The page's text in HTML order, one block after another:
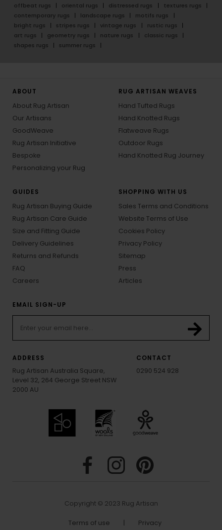
offbeat rugs
oriental rugs distressed rugs
textures rugs
contemporary rugs
landscape rugs
motifs rugs
bright rugs
stripes rugs vintage rugs
rustic rugs
art rugs
geometry rugs nature rugs
classic rugs
shapes rugs
summer rugs
ABOUT
About Rug Artisan
Our Artisans
GoodWeave
Rug Artisan Initiative
Bespoke
Personalizing your Rug
RUG ARTISAN WEAVES
Hand Tufted Rugs
Hand Knotted Rugs
Flatweave Rugs
Outdoor Rugs
Hand Knotted Rug Journey
GUIDES
Rug Artisan Buying Guide
Rug Artisan Care Guide
Size and Fitting Guide
Delivery Guidelines
Returns and Refunds
FAQ
Careers
SHOPPING WITH US
Sales Terms and Conditions
Website Terms of Use
Cookies Policy
Privacy Policy
Sitemap
Press
Articles
EMAIL SIGN-UP
ADDRESS
Rug Artisan Australia Square,
Level 32, 264 George Street NSW
2000 AU
CONTACT
0290 524 928
Copyright © 2023 Rug Artisan
Terms of use Privacy